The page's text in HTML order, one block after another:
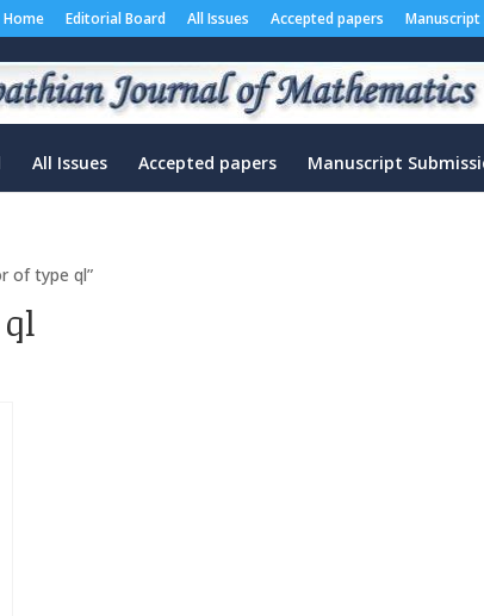
Home Editorial Board All Issues Accepted papers Manuscript
All Issues Accepted papers Manuscript
of type ql”